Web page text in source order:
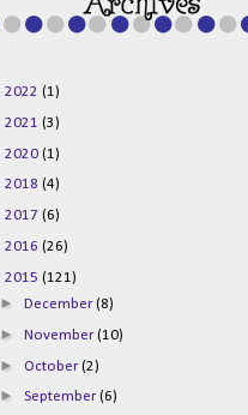
uttonpng.png"
alt="Director
2022 (1)
2021 (3)
2020 (1)
2018 (4)
2017 (6)
2016 (26)
2015 (121)
► December(8)
► November(10)
► October(2)
► September(6)